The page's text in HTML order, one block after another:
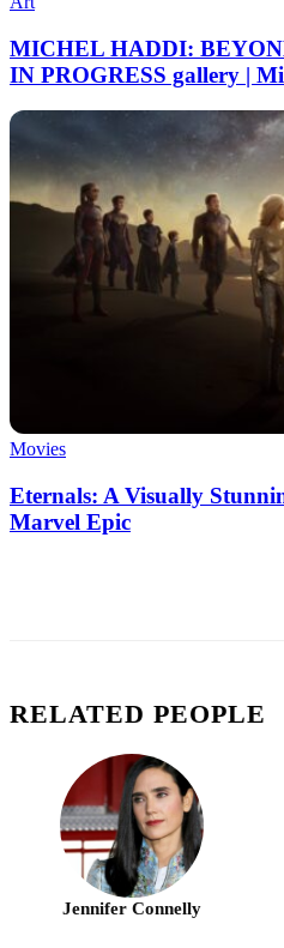
MICHEL HADDI:
IN PROGRESS gallery |
Movies
Eternals: A Visually
Marvel Epic
RELATED PEOPLE
Jennifer Connelly